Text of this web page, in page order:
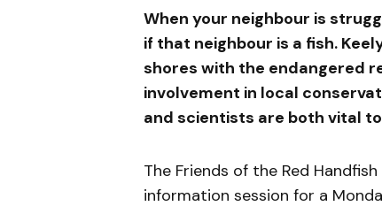
When your neighbour is
if that neighbour is a fish.
shores with the endangered
involvement in local
and scientists are both vital
The Friends of the Red
information session for a